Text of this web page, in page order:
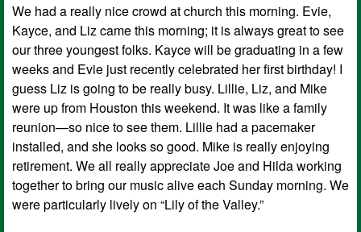
We had a really nice crowd at church this morning. Evie,
Kayce, and Liz came this morning; it is always great to see
our three youngest folks. Kayce will be graduating in a few
weeks and Evie just recently celebrated her first birthday! I
guess Liz is going to be really busy. Lillie, Liz, and Mike
were up from Houston this weekend. It was like a family
reunion—so nice to see them. Lillie had a pacemaker
installed, and she looks so good. Mike is really enjoying
retirement. We all really appreciate Joe and Hilda working
together to bring our music alive each Sunday morning. We
were particularly lively on “Lily of the Valley.”